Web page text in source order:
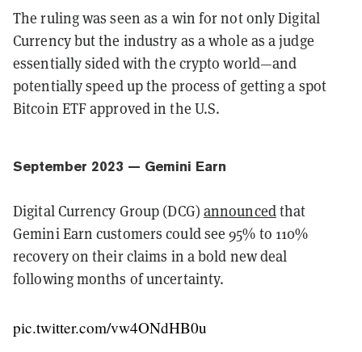
The ruling was seen as a win for not only Digital
Currency but the industry as a whole as a judge
essentially sided with the crypto world—and
potentially speed up the process of getting a spot
Bitcoin ETF approved in the U.S.
September 2023 — Gemini Earn
Digital Currency Group (DCG) announcedthat
Gemini Earn customers could see 95% to 110%
recovery on their claims in a bold new deal
following months of uncertainty.
pic.twitter.com/vw4ONdHB0u